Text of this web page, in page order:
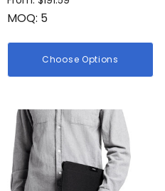
MOQ: 5
Choose Options